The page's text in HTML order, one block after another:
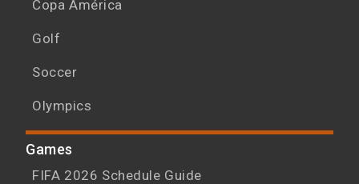
Copa América
Golf
Soccer
Olympics
Games
FIFA 2026 Schedule Guide